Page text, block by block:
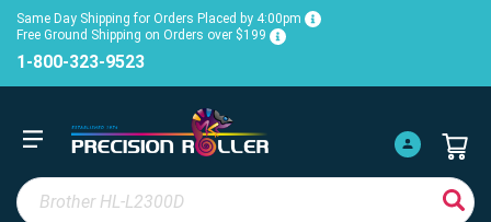
Same Day Shipping for Orders Placed by 4:00pm
Free Ground Shipping on Orders over $199
1-800-323-9523